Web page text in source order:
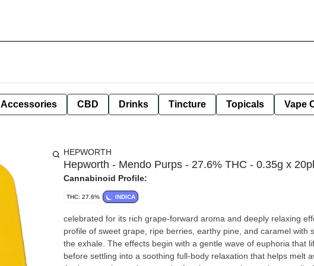
Accessories CBD Drinks Tincture Topicals Vape
HEPWORTH
Hepworth - Mendo Purps - 27.6% THC - 0.35g x
Cannabinoid Profile:
THC: 27.6% INDICA
celebrated for its rich grape-forward aroma and deeply relaxing
profile of sweet grape, ripe berries, earthy pine, and caramel with
the exhale. The effects begin with a gentle wave of euphoria that
before settling into a soothing full-body relaxation that helps melt